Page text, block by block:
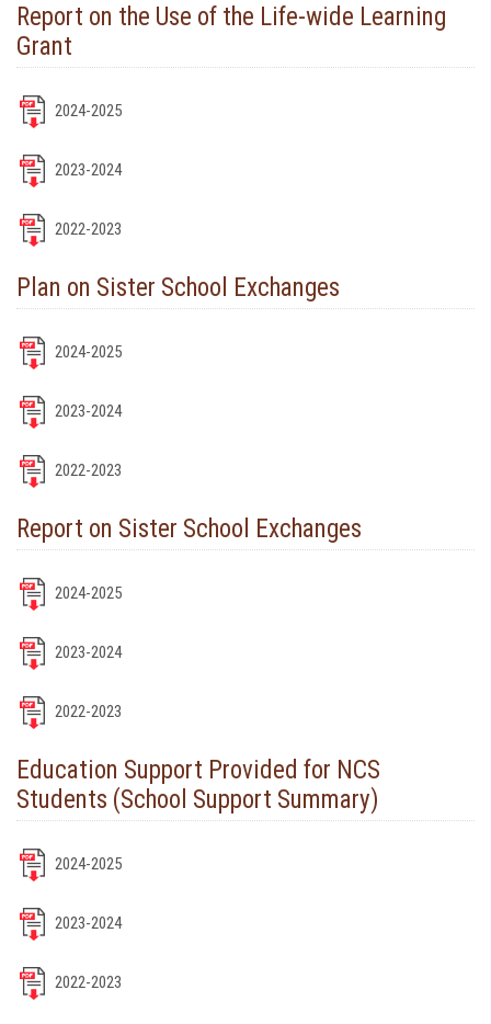
Report on the Use of the Life-wide Learning
Grant
2024-2025
2023-2024
2022-2023
Plan on Sister School Exchanges
2024-2025
2023-2024
2022-2023
Report on Sister School Exchanges
2024-2025
2023-2024
2022-2023
Education Support Provided for NCS
Students (School Support Summary)
2024-2025
2023-2024
2022-2023